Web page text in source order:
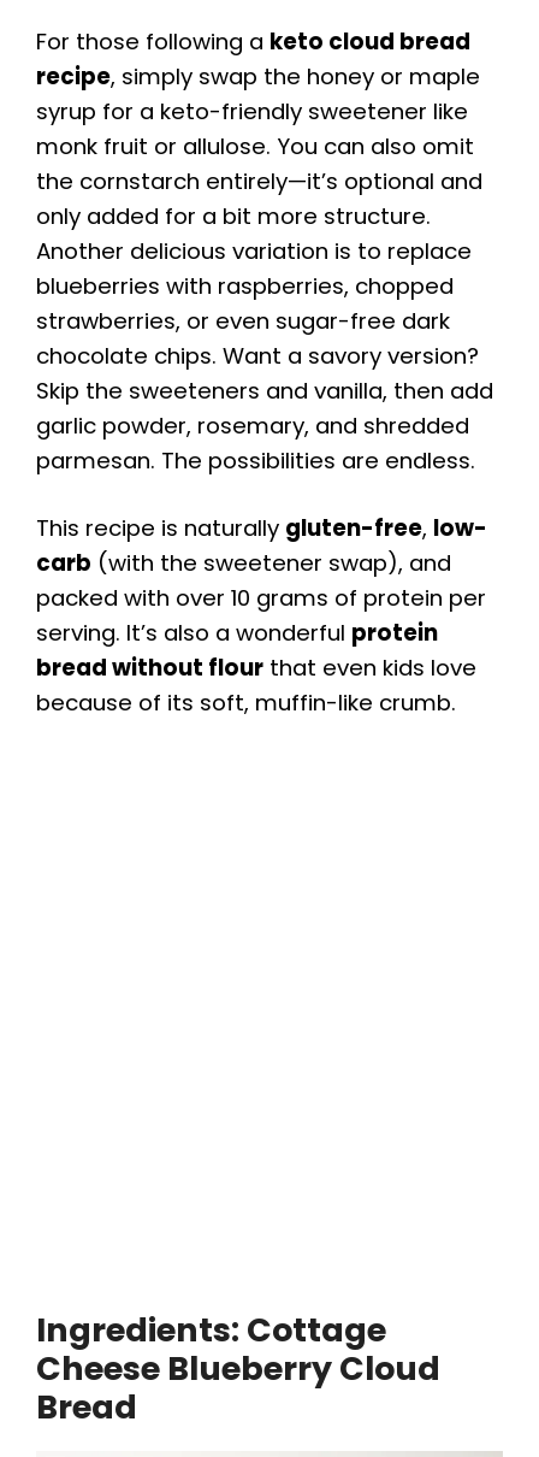
For those following a keto cloud bread
recipe, simply swap the honey or maple
syrup for a keto-friendly sweetener like
monk fruit or allulose. You can also omit
the cornstarch entirely—it’s optional and
only added for a bit more structure.
Another delicious variation is to replace
blueberries with raspberries, chopped
strawberries, or even sugar-free dark
chocolate chips. Want a savory version?
Skip the sweeteners and vanilla, then add
garlic powder, rosemary, and shredded
parmesan. The possibilities are endless.
This recipe is naturally gluten-free, low-
carb (with the sweetener swap), and
packed with over 10 grams of protein per
serving. It’s also a wonderful protein
bread without flour that even kids love
because of its soft, muffin-like crumb.
Ingredients: Cottage
Cheese Blueberry Cloud
Bread